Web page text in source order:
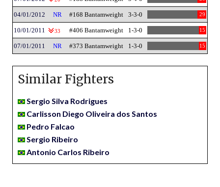
04/01/2012 NR #168 Bantamweight 3-3-0 29
10/01/2011 33 #406 Bantamweight 1-3-0 15
07/01/2011 NR #373 Bantamweight 1-3-0 15
Similar Fighters
Sergio Silva Rodrigues
Carlisson Diego Oliveira dos Santos
Pedro Falcao
Sergio Ribeiro
Antonio Carlos Ribeiro